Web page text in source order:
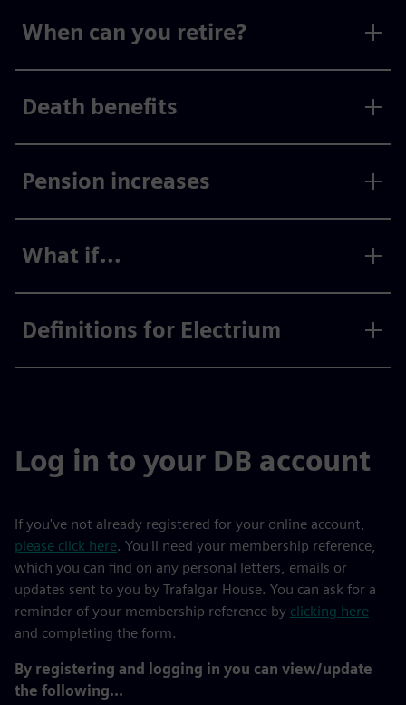
When can you retire?
Death benefits
Pension increases
What if...
Definitions for Electrium
Log in to your DB account
If you've not already registered for your online account,
please click here. You'll need your membership reference,
which you can find on any personal letters, emails or
updates sent to you by Trafalgar House. You can ask for a
reminder of your membership reference by clicking here
and completing the form.
By registering and logging in you can view/update
the following...